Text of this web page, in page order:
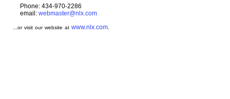
Phone: 434-970-2286
email: webmaster@nlx.com
...or visit our website atwww.nlx.com